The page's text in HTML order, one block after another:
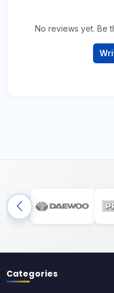
No reviews yet. Be
Categories